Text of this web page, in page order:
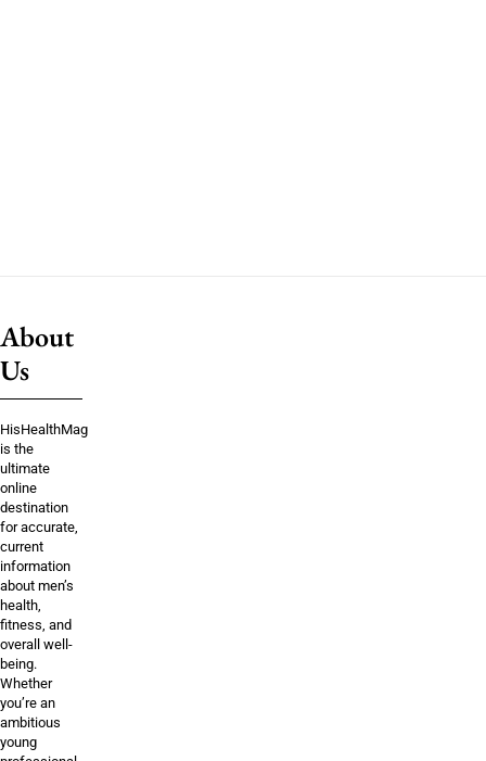
About
Us
HisHealthMag
is the
ultimate
online
destination
for accurate,
current
information
about men’s
health,
fitness, and
overall well-
being.
Whether
you’re an
ambitious
young